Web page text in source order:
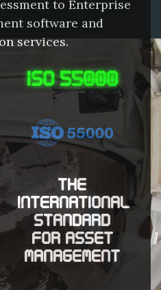
to Enterprise
software and
services.
ISO 55000
THE
INTERNATIONAL
STANDARD
FOR ASSET
MANAGEMENT